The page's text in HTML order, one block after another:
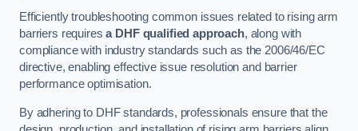
Efficiently troubleshooting common issues related to rising arm
barriers requiresa DHF qualified approach, along with
compliance with industry standards such as the 2006/46/EC
directive, enabling effective issue resolution and barrier
performance optimisation.
By adhering to DHF standards, professionals ensure that the